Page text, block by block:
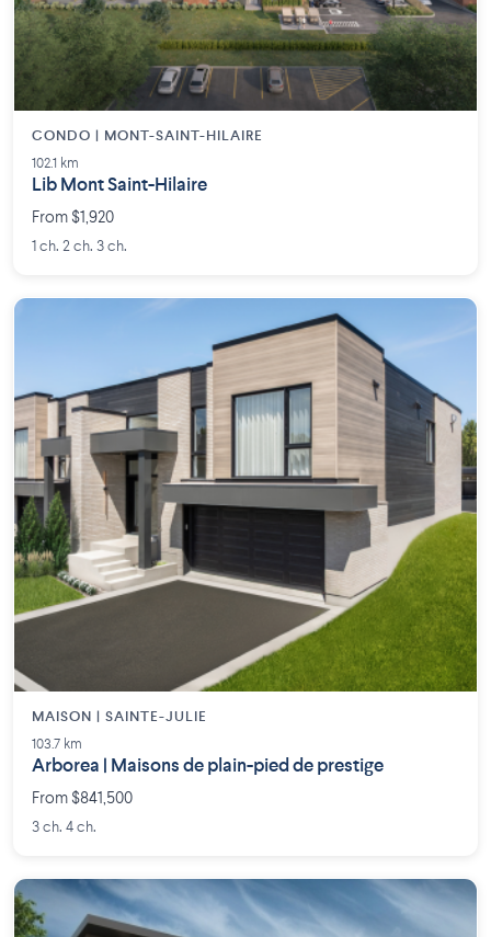
CONDO | MONT-SAINT-HILAIRE
102.1 km
Lib Mont Saint-Hilaire
From $1,920
1 ch. 2 ch. 3 ch.
MAISON | SAINTE-JULIE
103.7 km
Arborea | Maisons de plain-pied de prestige
From $841,500
3 ch. 4 ch.